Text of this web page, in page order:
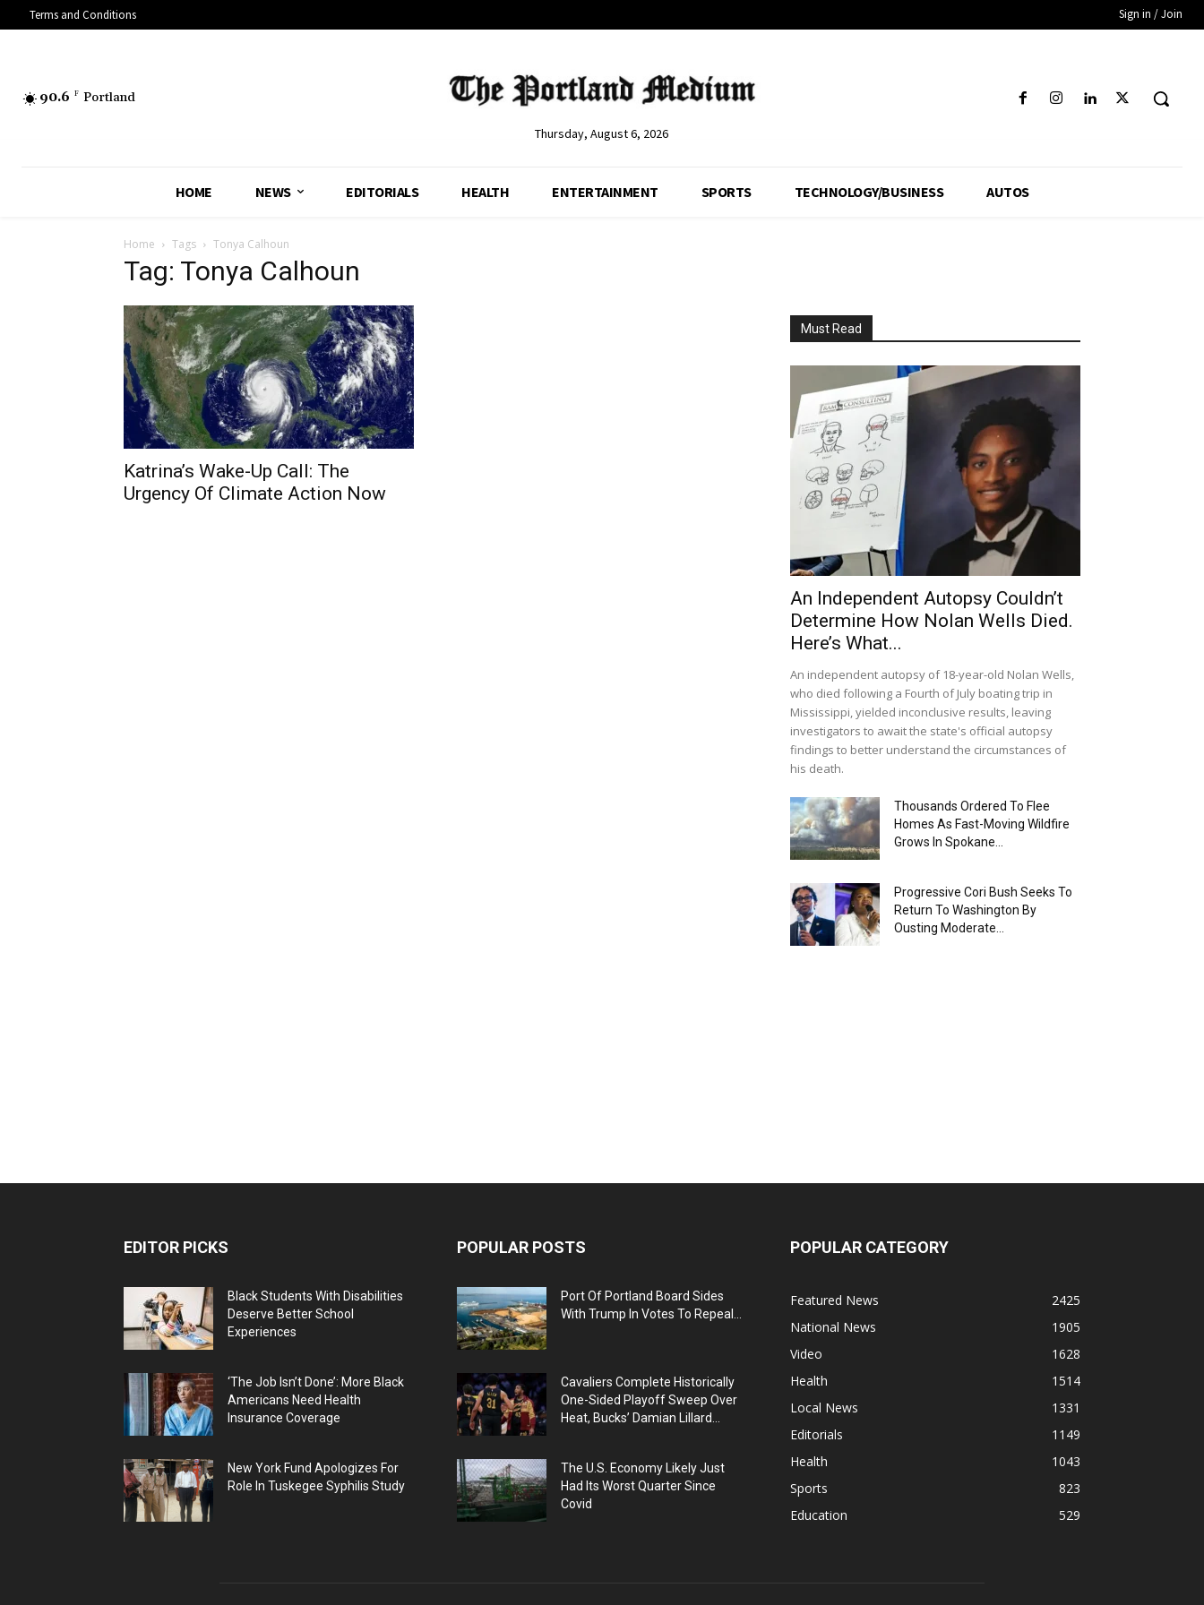
Terms and Conditions Sign in / Join
90.6 F Portland
Thursday, August 6, 2026
HOME NEWS EDITORIALS HEALTH ENTERTAINMENT SPORTS TECHNOLOGY/BUSINESS AUTOS
Home Tags Tonya Calhoun
Tag: Tonya Calhoun
Katrina’s Wake-Up Call: The
Urgency Of Climate Action Now
Must Read
An Independent Autopsy Couldn’t
Determine How Nolan Wells Died.
Here’s What...
An independent autopsy of 18-year-old Nolan Wells,
who died following a Fourth of July boating trip in
Mississippi, yielded inconclusive results, leaving
investigators to await the state's official autopsy
findings to better understand the circumstances of
his death.
Thousands Ordered To Flee
Homes As Fast-Moving Wildfire
Grows In Spokane...
Progressive Cori Bush Seeks To
Return To Washington By
Ousting Moderate...
EDITOR PICKS
Black Students With Disabilities
Deserve Better School
Experiences
‘The Job Isn’t Done’: More Black
Americans Need Health
Insurance Coverage
New York Fund Apologizes For
Role In Tuskegee Syphilis Study
POPULAR POSTS
Port Of Portland Board Sides
With Trump In Votes To Repeal...
Cavaliers Complete Historically
One-Sided Playoff Sweep Over
Heat, Bucks’ Damian Lillard...
The U.S. Economy Likely Just
Had Its Worst Quarter Since
Covid
POPULAR CATEGORY
Featured News
2425
National News
1905
Video
1628
Health
1514
Local News
1331
Editorials
1149
Health
1043
Sports
823
Education
529